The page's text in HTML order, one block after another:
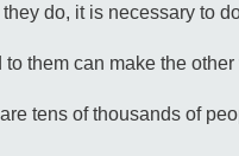
do, it is necessary to
to them can make the
are tens of thousands of